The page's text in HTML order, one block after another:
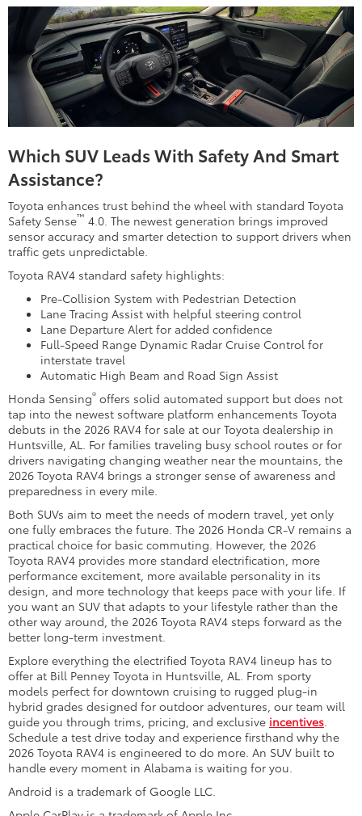
Which SUV Leads With Safety And Smart
Assistance?
Toyota enhances trust behind the wheel with standard Toyota
Safety Sense™ 4.0. The newest generation brings improved
sensor accuracy and smarter detection to support drivers when
traffic gets unpredictable.
Toyota RAV4 standard safety highlights:
Pre-Collision System with Pedestrian Detection
Lane Tracing Assist with helpful steering control
Lane Departure Alert for added confidence
Full-Speed Range Dynamic Radar Cruise Control for
interstate travel
Automatic High Beam and Road Sign Assist
Honda Sensing® offers solid automated support but does not
tap into the newest software platform enhancements Toyota
debuts in the 2026 RAV4 for sale at our Toyota dealership in
Huntsville, AL. For families traveling busy school routes or for
drivers navigating changing weather near the mountains, the
2026 Toyota RAV4 brings a stronger sense of awareness and
preparedness in every mile.
Both SUVs aim to meet the needs of modern travel, yet only
one fully embraces the future. The 2026 Honda CR-V remains a
practical choice for basic commuting. However, the 2026
Toyota RAV4 provides more standard electrification, more
performance excitement, more available personality in its
design, and more technology that keeps pace with your life. If
you want an SUV that adapts to your lifestyle rather than the
other way around, the 2026 Toyota RAV4 steps forward as the
better long-term investment.
Explore everything the electrified Toyota RAV4 lineup has to
offer at Bill Penney Toyota in Huntsville, AL. From sporty
models perfect for downtown cruising to rugged plug-in
hybrid grades designed for outdoor adventures, our team will
guide you through trims, pricing, and exclusive incentives
Schedule a test drive today and experience firsthand why the
2026 Toyota RAV4 is engineered to do more. An SUV built to
handle every moment in Alabama is waiting for you.
Android is a trademark of Google LLC.